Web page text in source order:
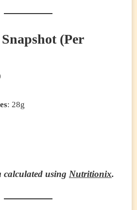
(Per
: 28g
using Nutritionix.